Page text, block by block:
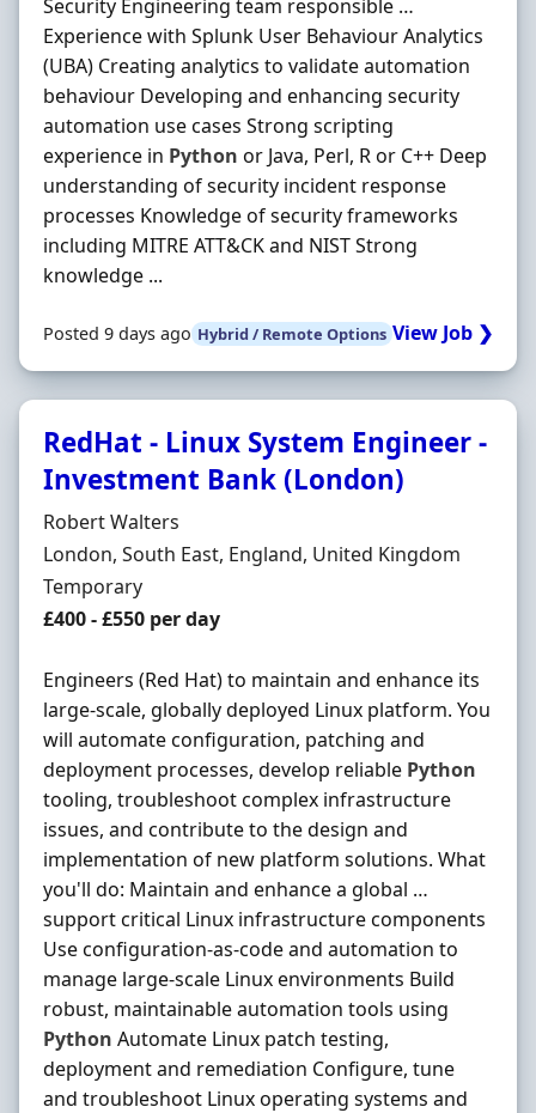
Security Engineering team responsible …
Experience with Splunk User Behaviour Analytics
(UBA) Creating analytics to validate automation
behaviour Developing and enhancing security
automation use cases Strong scripting
experience in Python or Java, Perl, R or C++ Deep
understanding of security incident response
processes Knowledge of security frameworks
including MITRE ATT&CK and NIST Strong
knowledge ...
Posted 9 days ago Hybrid / Remote Options View Job ❯
RedHat - Linux System Engineer -
Investment Bank (London)
Hiring Organisation
Robert Walters
Location
London, South East, England, United Kingdom
Employment Type
Temporary
Salary
£400 - £550 per day
Engineers (Red Hat) to maintain and enhance its
large-scale, globally deployed Linux platform. You
will automate configuration, patching and
deployment processes, develop reliable Python
tooling, troubleshoot complex infrastructure
issues, and contribute to the design and
implementation of new platform solutions. What
you'll do: Maintain and enhance a global …
support critical Linux infrastructure components
Use configuration-as-code and automation to
manage large-scale Linux environments Build
robust, maintainable automation tools using
Python Automate Linux patch testing,
deployment and remediation Configure, tune
and troubleshoot Linux operating systems and